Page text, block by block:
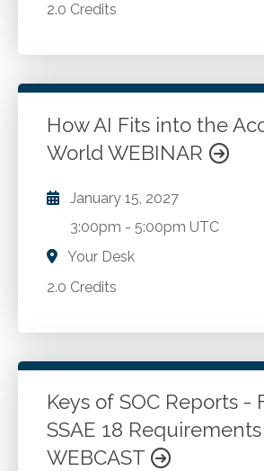
2.0 Credits
Financial modeling with
assessment and scenario
methods and ChatGPT
performance metrics in financial
analysis and interpretation with
Go to Details
How AI Fits into the
World WEBINAR
January 15, 2027
3:00pm -5:00pm UTC
Your Desk
2.0 Credits
An overview of AI constructs.
today. Accounting-centric AI
on the horizon.
Go to Details
Add
Keys of SOC Reports -
SSAE 18 Requirements
WEBCAST